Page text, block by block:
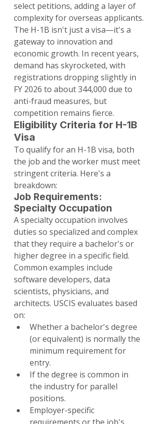
select petitions, adding a layer of
complexity for overseas applicants.
The H-1B isn't just a visa—it's a
gateway to innovation and
economic growth. In recent years,
demand has skyrocketed, with
registrations dropping slightly in
FY 2026 to about 344,000 due to
anti-fraud measures, but
competition remains fierce.
Eligibility Criteria for H-1B
Visa
To qualify for an H-1B visa, both
the job and the worker must meet
stringent criteria. Here's a
breakdown:
Job Requirements:
Specialty Occupation
A specialty occupation involves
duties so specialized and complex
that they require a bachelor's or
higher degree in a specific field.
Common examples include
software developers, data
scientists, physicians, and
architects. USCIS evaluates based
on:
Whether a bachelor's degree
(or equivalent) is normally the
minimum requirement for
entry.
If the degree is common in
the industry for parallel
positions.
Employer-specific